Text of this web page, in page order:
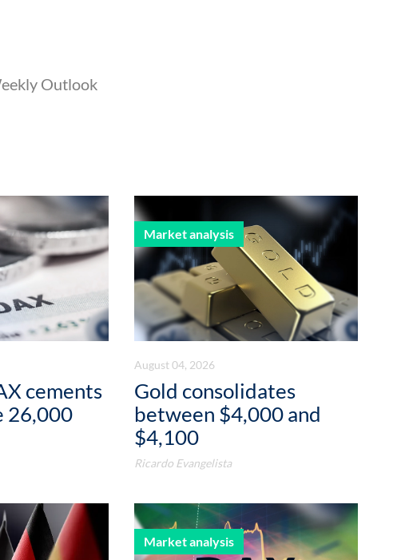
Outlook
cements
26,000
Market analysis
August 04, 2026
Gold consolidates
between $4,000 and
$4,100
Ricardo Evangelista
Market analysis